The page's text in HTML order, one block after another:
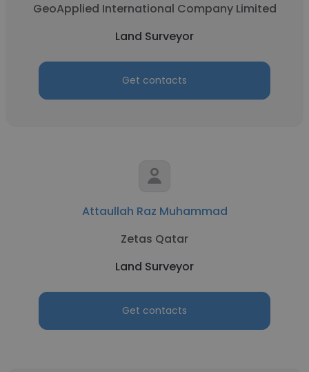
GeoApplied International Company Limited
Land Surveyor
Get contacts
Attaullah Raz Muhammad
Zetas Qatar
Land Surveyor
Get contacts